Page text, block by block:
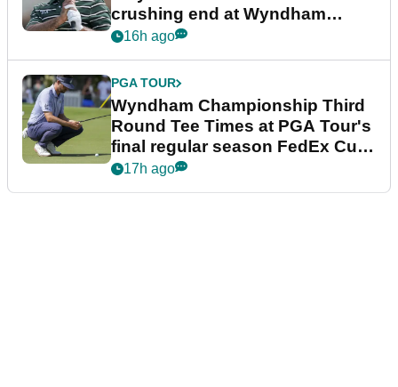
crushing end at Wyndham
Championship
16h ago
PGA TOUR
Wyndham Championship Third
Round Tee Times at PGA Tour's
final regular season FedEx Cup
event
17h ago